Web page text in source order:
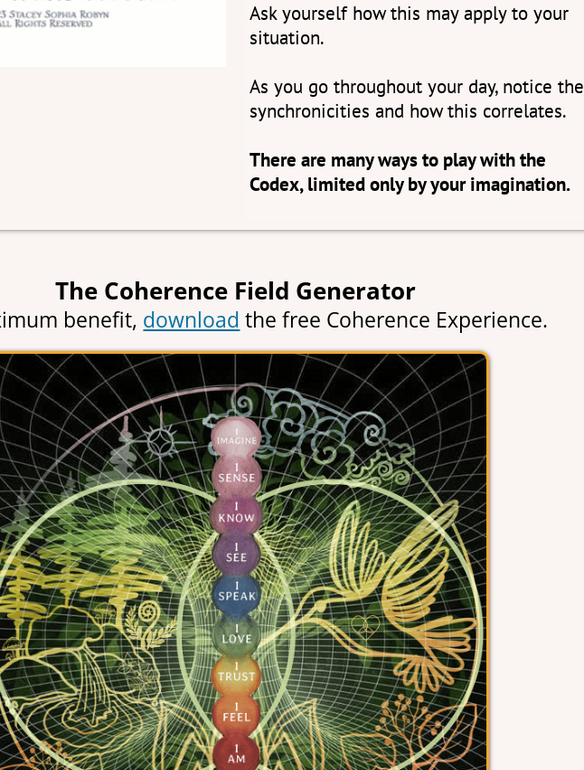
Ask yourself how this may apply to your
situation.
As you go throughout your day, notice the
synchronicities and how this correlates.
There are many ways to play with the
Codex, limited only by your imagination.
The Coherence Field Generator
benefit, download the free Coherence Experience.